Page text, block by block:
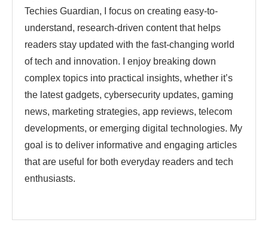
Techies Guardian, I focus on creating easy-to-
understand, research-driven content that helps
readers stay updated with the fast-changing world
of tech and innovation. I enjoy breaking down
complex topics into practical insights, whether it’s
the latest gadgets, cybersecurity updates, gaming
news, marketing strategies, app reviews, telecom
developments, or emerging digital technologies. My
goal is to deliver informative and engaging articles
that are useful for both everyday readers and tech
enthusiasts.